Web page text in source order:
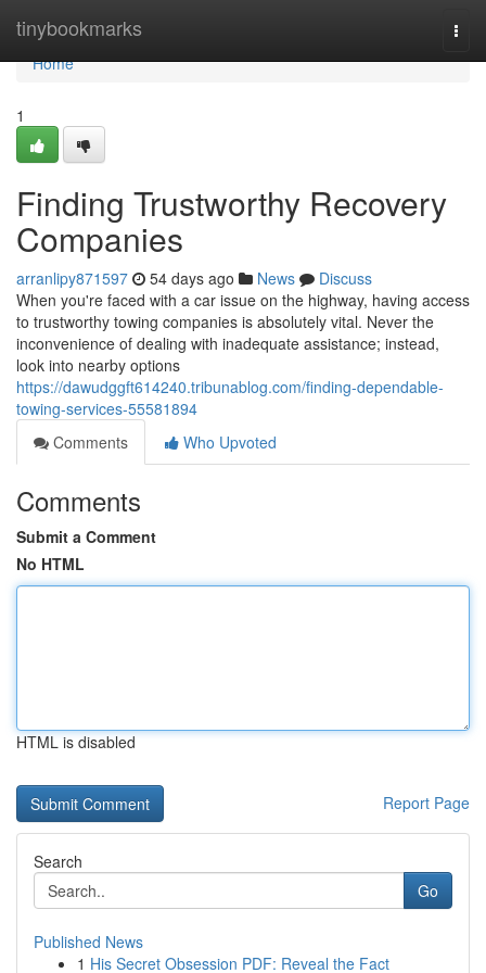
tinybookmarks
Home
Home
1
Finding Trustworthy Recovery
Companies
arranlipy871597 54 days ago News
Discuss
When you're faced with a car issue on the highway, having access
to trustworthy towing companies is absolutely vital. Never the
inconvenience of dealing with inadequate assistance; instead,
look into nearby options
https://dawudggft614240.tribunablog.com/finding-dependable-
towing-services-55581894
Comments
Who Upvoted
Comments
Submit a Comment
No HTML
HTML is disabled
Report Page
Search
Go
Published News
1 His Secret Obsession PDF: Reveal the Fact